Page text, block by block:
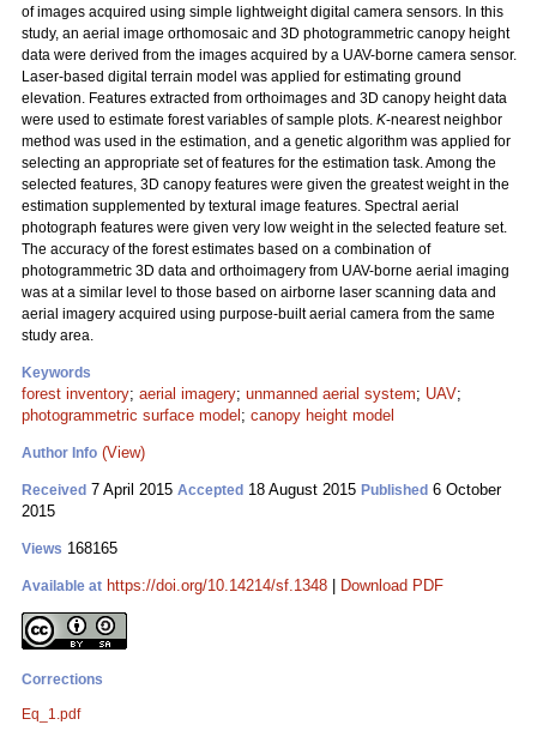
of images acquired using simple lightweight digital camera sensors. In this
study, an aerial image orthomosaic and 3D photogrammetric canopy height
data were derived from the images acquired by a UAV-borne camera sensor.
Laser-based digital terrain model was applied for estimating ground
elevation. Features extracted from orthoimages and 3D canopy height data
were used to estimate forest variables of sample plots. K-nearest neighbor
method was used in the estimation, and a genetic algorithm was applied for
selecting an appropriate set of features for the estimation task. Among the
selected features, 3D canopy features were given the greatest weight in the
estimation supplemented by textural image features. Spectral aerial
photograph features were given very low weight in the selected feature set.
The accuracy of the forest estimates based on a combination of
photogrammetric 3D data and orthoimagery from UAV-borne aerial imaging
was at a similar level to those based on airborne laser scanning data and
aerial imagery acquired using purpose-built aerial camera from the same
study area.
Keywords
forest inventory; aerial imagery; unmanned aerial system; UAV;
photogrammetric surface model ; canopy height model
Author Info (View)
Received 7 April 2015 Accepted 18 August 2015 Published 6 October
2015
Views 168165
Available at https://doi.org/10.14214/sf.1348 Download PDF
Corrections
Eq_1.pdf